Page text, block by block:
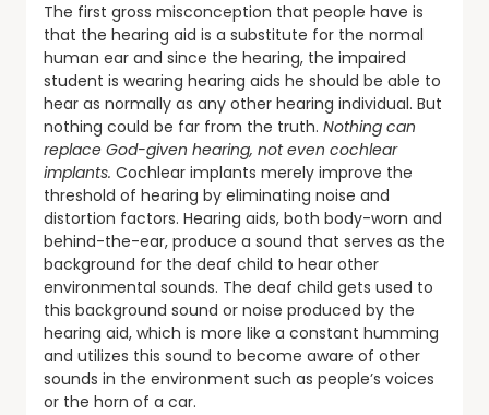
The first gross misconception that people have is
that the hearing aid is a substitute for the normal
human ear and since the hearing, the impaired
student is wearing hearing aids he should be able to
hear as normally as any other hearing individual. But
nothing could be far from the truth. Nothing can
replace God-given hearing, not even cochlear
implants. Cochlear implants merely improve the
threshold of hearing by eliminating noise and
distortion factors. Hearing aids, both body-worn and
behind-the-ear, produce a sound that serves as the
background for the deaf child to hear other
environmental sounds. The deaf child gets used to
this background sound or noise produced by the
hearing aid, which is more like a constant humming
and utilizes this sound to become aware of other
sounds in the environment such as people’s voices
or the horn of a car.